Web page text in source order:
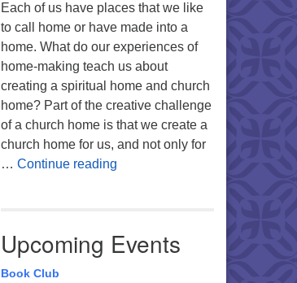
Each of us have places that we like
to call home or have made into a
home. What do our experiences of
home-making teach us about
creating a spiritual home and church
home? Part of the creative challenge
of a church home is that we create a
church home for us, and not only for
… Continue readingMy Home, Our Home, Your
Upcoming Events
Book Club